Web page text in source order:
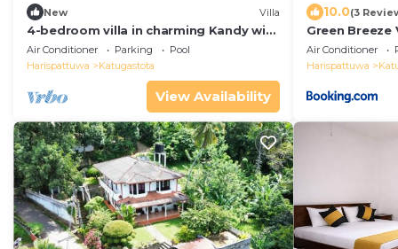
New Villa
4-bedroom villa in charming Kandy with
AC, WiFi. Book now
Air Conditioner Parking
Pool
Harispattuwa
Katugastota
View Availability
10.0(3
Green Breeze
Air Conditioner
Harispattuwa